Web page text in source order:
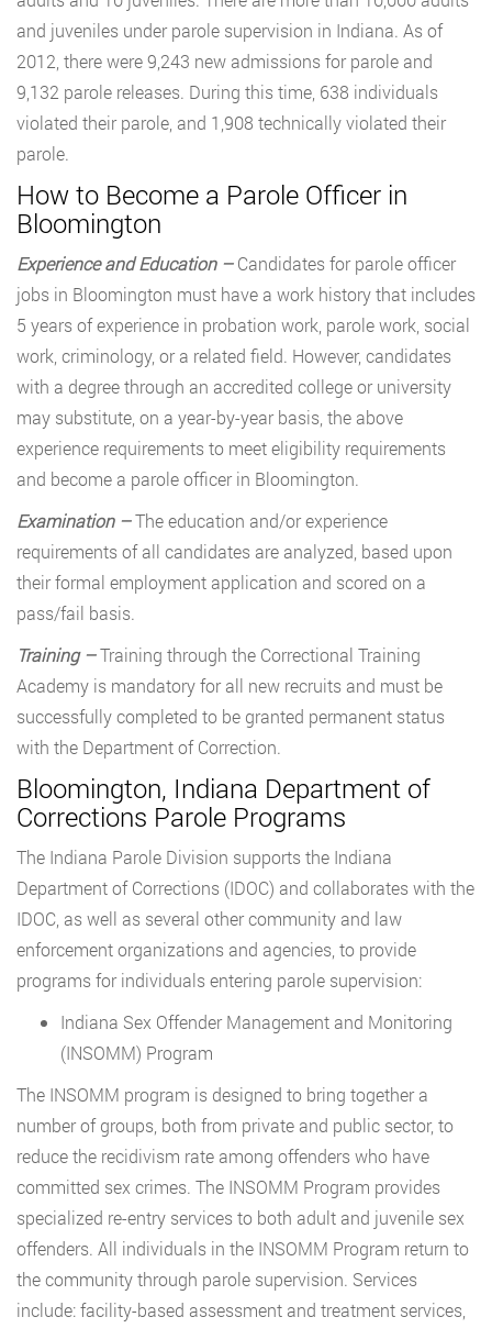
and juveniles under parole supervision in Indiana. As of
2012, there were 9,243 new admissions for parole and
9,132 parole releases. During this time, 638 individuals
violated their parole, and 1,908 technically violated their
parole.
How to Become a Parole Officer in
Bloomington
Experience and Education –Candidates for parole officer
jobs in Bloomington must have a work history that includes
5 years of experience in probation work, parole work, social
work, criminology, or a related field. However, candidates
with a degree through an accredited college or university
may substitute, on a year-by-year basis, the above
experience requirements to meet eligibility requirements
and become a parole officer in Bloomington.
Examination –The education and/or experience
requirements of all candidates are analyzed, based upon
their formal employment application and scored on a
pass/fail basis.
Training –Training through the Correctional Training
Academy is mandatory for all new recruits and must be
successfully completed to be granted permanent status
with the Department of Correction.
Bloomington, Indiana Department of
Corrections Parole Programs
The Indiana Parole Division supports the Indiana
Department of Corrections (IDOC) and collaborates with the
IDOC, as well as several other community and law
enforcement organizations and agencies, to provide
programs for individuals entering parole supervision:
Indiana Sex Offender Management and Monitoring
(INSOMM) Program
The INSOMM program is designed to bring together a
number of groups, both from private and public sector, to
reduce the recidivism rate among offenders who have
committed sex crimes. The INSOMM Program provides
specialized re-entry services to both adult and juvenile sex
offenders. All individuals in the INSOMM Program return to
the community through parole supervision. Services
include: facility-based assessment and treatment services,